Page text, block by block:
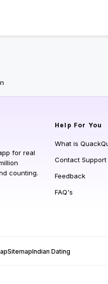
for real
counting.
Help For You
What is
Contact Support
Feedback
FAQ's
SitemapIndian Dating